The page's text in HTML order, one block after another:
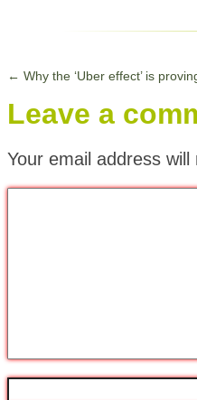
← Why the ‘Uber effect’ is
Leave a
Your email address will